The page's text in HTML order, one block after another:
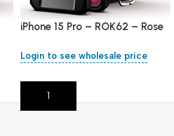
iPhone 15 Pro – ROK62 – Rose
Login to see wholesale price
Add To Cart